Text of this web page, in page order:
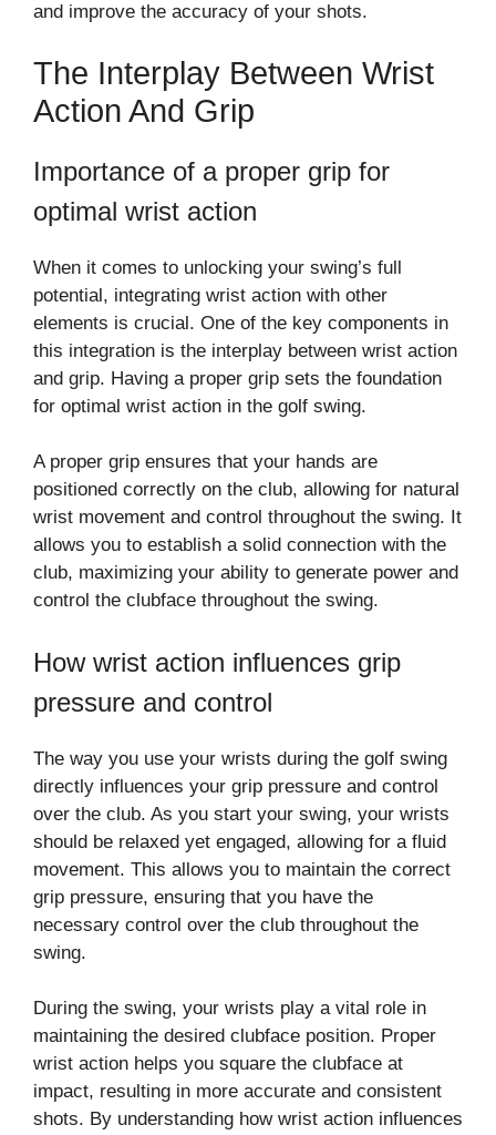
and improve the accuracy of your shots.
The Interplay Between Wrist
Action And Grip
Importance of a proper grip for
optimal wrist action
When it comes to unlocking your swing’s full
potential, integrating wrist action with other
elements is crucial. One of the key components in
this integration is the interplay between wrist action
and grip. Having a proper grip sets the foundation
for optimal wrist action in the golf swing.
A proper grip ensures that your hands are
positioned correctly on the club, allowing for natural
wrist movement and control throughout the swing. It
allows you to establish a solid connection with the
club, maximizing your ability to generate power and
control the clubface throughout the swing.
How wrist action influences grip
pressure and control
The way you use your wrists during the golf swing
directly influences your grip pressure and control
over the club. As you start your swing, your wrists
should be relaxed yet engaged, allowing for a fluid
movement. This allows you to maintain the correct
grip pressure, ensuring that you have the
necessary control over the club throughout the
swing.
During the swing, your wrists play a vital role in
maintaining the desired clubface position. Proper
wrist action helps you square the clubface at
impact, resulting in more accurate and consistent
shots. By understanding how wrist action influences